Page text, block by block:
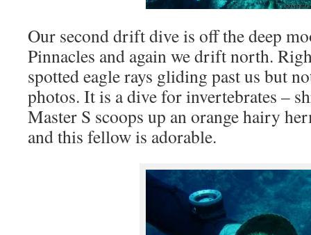
Our second drift dive is off the deep
Pinnacles and again we drift north.
spotted eagle rays gliding past us but
photos. It is a dive for invertebrates –
Master S scoops up an orange hairy
and this fellow is adorable.